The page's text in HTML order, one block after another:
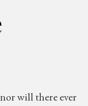
will there ever